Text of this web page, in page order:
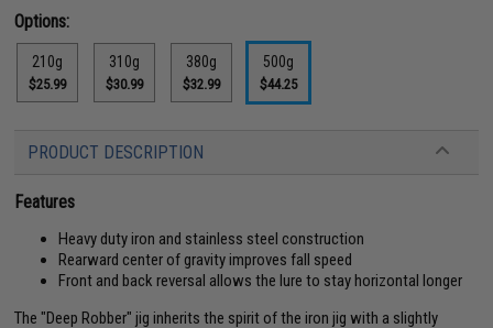
Options:
210g
$25.99
310g
$30.99
380g
$32.99
500g
$44.25
PRODUCT DESCRIPTION
Features
Heavy duty iron and stainless steel construction
Rearward center of gravity improves fall speed
Front and back reversal allows the lure to stay horizontal longer
The "Deep Robber" jig inherits the spirit of the iron jig with a slightly